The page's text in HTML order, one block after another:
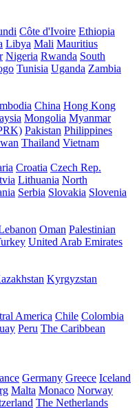
Côte d'Ivoire Ethiopia
Libya Mali Mauritius
Nigeria Rwanda South
Tunisia Uganda Zambia
China Hong Kong
Mongolia Myanmar
Pakistan Philippines
Thailand Vietnam
Croatia Czech Rep.
Lithuania North
Serbia Slovakia Slovenia
Oman Palestinian
United Arab Emirates
Kyrgyzstan
America Chile Colombia
Peru The Caribbean
Germany Greece Iceland
Malta Monaco Norway
The Netherlands